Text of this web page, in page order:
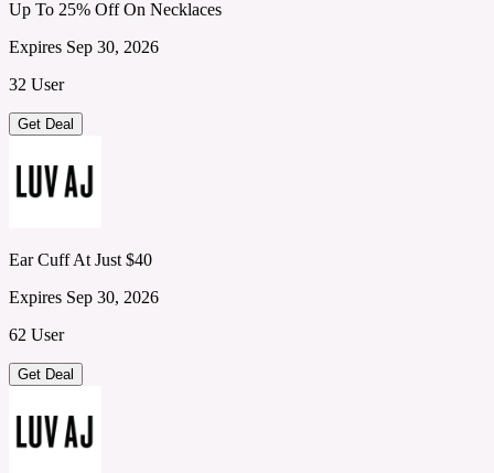
Up To 25% Off On Necklaces
Expires Sep 30, 2026
32 User
Get Deal
Ear Cuff At Just $40
Expires Sep 30, 2026
62 User
Get Deal